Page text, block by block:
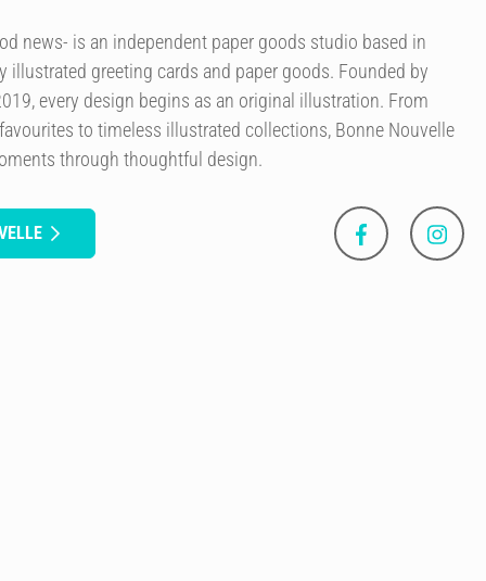
news- is an independent paper goods studio based in
illustrated greeting cards and paper goods. Founded by
every design begins as an original illustration. From
to timeless illustrated collections, Bonne Nouvelle
through thoughtful design.